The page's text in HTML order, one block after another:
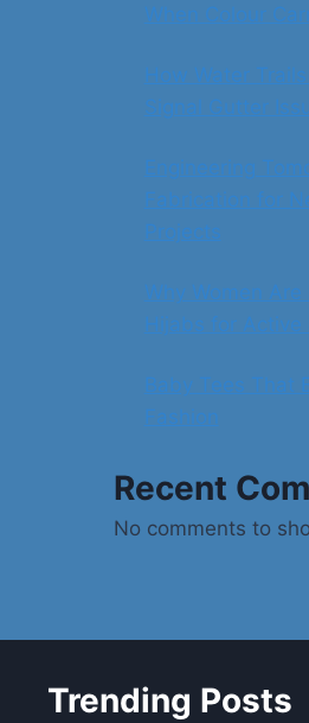
When Colour
How Water
Signal Gutter
Engineering
Fabrication for
Projects
Why Women
Hijabs for Active
Baby Tees That
Fashion
Recent
No comments to
Trending Posts